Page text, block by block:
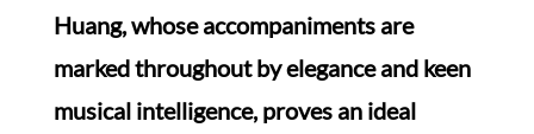
Huang, whose accompaniments are
marked throughout by elegance and keen
musical intelligence, proves an ideal